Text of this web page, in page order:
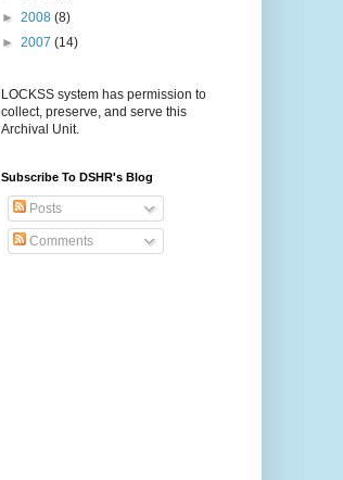
► 2008 (8)
► 2007 (14)
LOCKSS system has permission to
collect, preserve, and serve this
Archival Unit.
Subscribe To DSHR's Blog
Posts
Comments